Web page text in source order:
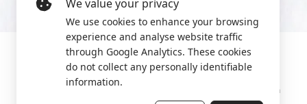
2022 World Protest Platform
We value your privacy
We use cookies to enhance your browsing
experience and analyse website traffic
through Google Analytics. These cookies
do not collect any personally identifiable
information.